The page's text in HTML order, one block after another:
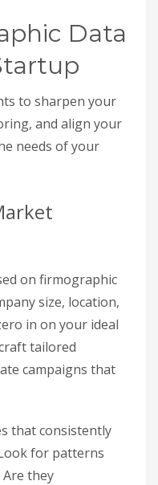
Data
to sharpen your
and align your
needs of your
on firmographic
size, location,
in on your ideal
tailored
campaigns that
that consistently
for patterns
they